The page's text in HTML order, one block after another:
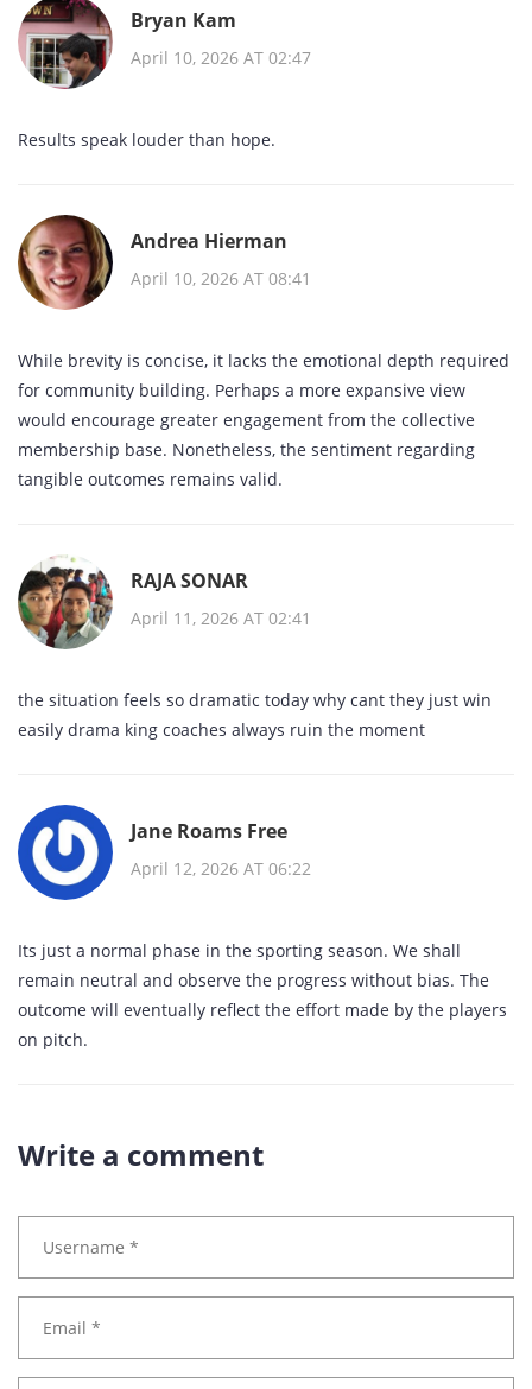
Bryan Kam
April 10, 2026 AT 02:47
Results speak louder than hope.
Andrea Hierman
April 10, 2026 AT 08:41
While brevity is concise, it lacks the emotional depth required
for community building. Perhaps a more expansive view
would encourage greater engagement from the collective
membership base. Nonetheless, the sentiment regarding
tangible outcomes remains valid.
RAJA SONAR
April 11, 2026 AT 02:41
the situation feels so dramatic today why cant they just win
easily drama king coaches always ruin the moment
Jane Roams Free
April 12, 2026 AT 06:22
Its just a normal phase in the sporting season. We shall
remain neutral and observe the progress without bias. The
outcome will eventually reflect the effort made by the players
on pitch.
Write a comment